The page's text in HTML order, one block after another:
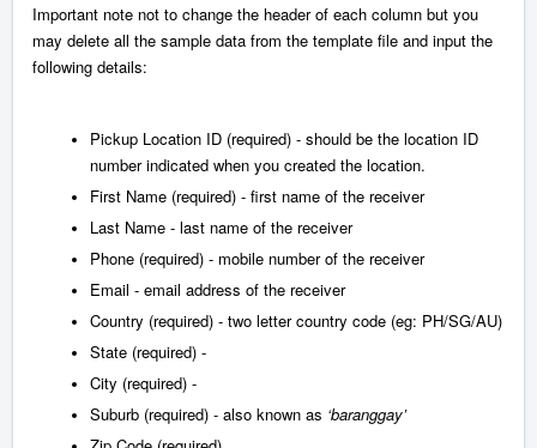
Important note not to change the header of each column but you
may delete all the sample data from the template file and input the
following details:
Pickup Location ID (required) - should be the location ID
number indicated when you created the location.
First Name (required) - first name of the receiver
Last Name - last name of the receiver
Phone (required) - mobile number of the receiver
Email - email address of the receiver
Country (required) - two letter country code (eg: PH/SG/AU)
State (required) -
City (required) -
Suburb (required) - also known as ‘baranggay’